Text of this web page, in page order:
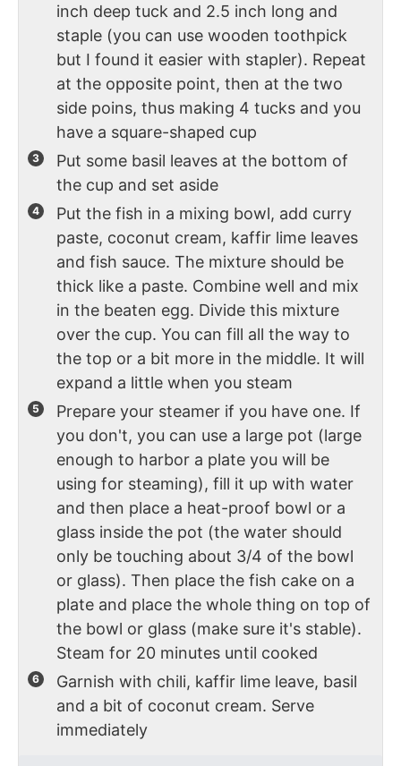
inch deep tuck and 2.5 inch long and
staple (you can use wooden toothpick
but I found it easier with stapler). Repeat
at the opposite point, then at the two
side poins, thus making 4 tucks and you
have a square-shaped cup
Put some basil leaves at the bottom of
the cup and set aside
Put the fish in a mixing bowl, add curry
paste, coconut cream, kaffir lime leaves
and fish sauce. The mixture should be
thick like a paste. Combine well and mix
in the beaten egg. Divide this mixture
over the cup. You can fill all the way to
the top or a bit more in the middle. It will
expand a little when you steam
Prepare your steamer if you have one. If
you don't, you can use a large pot (large
enough to harbor a plate you will be
using for steaming), fill it up with water
and then place a heat-proof bowl or a
glass inside the pot (the water should
only be touching about 3/4 of the bowl
or glass). Then place the fish cake on a
plate and place the whole thing on top of
the bowl or glass (make sure it's stable).
Steam for 20 minutes until cooked
Garnish with chili, kaffir lime leave, basil
and a bit of coconut cream. Serve
immediately